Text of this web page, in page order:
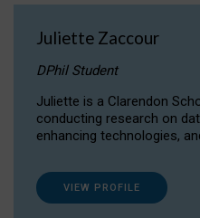
Juliette Zaccour
DPhil Student
Juliette is a Clarendon
conducting research on
enhancing technologies,
VIEW PROFILE